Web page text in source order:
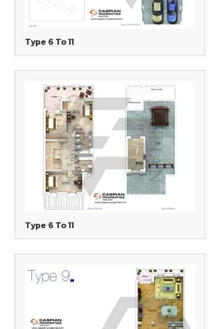
Type 6 To 11
Type 6 To 11